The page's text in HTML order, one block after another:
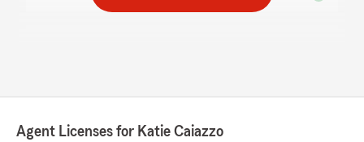
Farm helped every step of the way so I knew
Agent Licenses for Katie Caiazzo